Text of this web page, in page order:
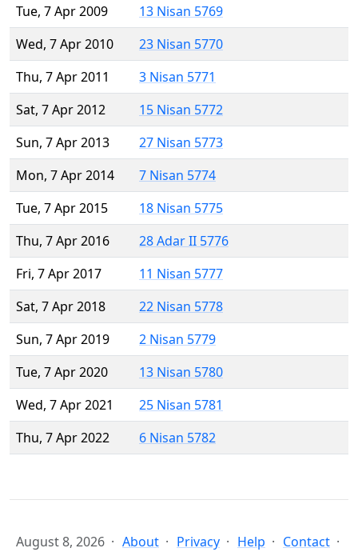
Tue, 7 Apr 2009
13 Nisan 5769
Wed, 7 Apr 2010
23 Nisan 5770
Thu, 7 Apr 2011
3 Nisan 5771
Sat, 7 Apr 2012
15 Nisan 5772
Sun, 7 Apr 2013
27 Nisan 5773
Mon, 7 Apr 2014
7 Nisan 5774
Tue, 7 Apr 2015
18 Nisan 5775
Thu, 7 Apr 2016
28 Adar II 5776
Fri, 7 Apr 2017
11 Nisan 5777
Sat, 7 Apr 2018
22 Nisan 5778
Sun, 7 Apr 2019
2 Nisan 5779
Tue, 7 Apr 2020
13 Nisan 5780
Wed, 7 Apr 2021
25 Nisan 5781
Thu, 7 Apr 2022
6 Nisan 5782
August 8, 2026 About Privacy Help Contact